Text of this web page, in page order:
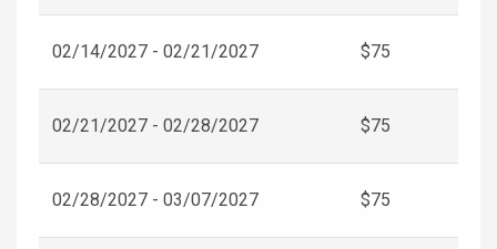
02/14/2027 - 02/21/2027 $75
02/21/2027 - 02/28/2027 $75
02/28/2027 - 03/07/2027 $75